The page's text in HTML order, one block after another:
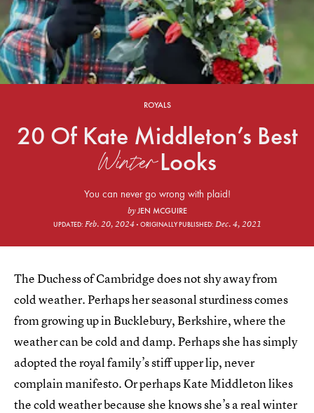
ROYALS
20 Of Kate Middleton’s Best
WinterLooks
You can never go wrong with plaid!
byJEN MCGUIRE
UPDATED: Feb. 20, 2024 ORIGINALLY PUBLISHED: Dec. 4, 2021
The Duchess of Cambridge does not shy away from
cold weather. Perhaps her seasonal sturdiness comes
from growing up in Bucklebury, Berkshire, where the
weather can be cold and damp. Perhaps she has simply
adopted the royal family’s stiff upper lip, never
complain manifesto. Or perhaps Kate Middleton likes
the cold weather because she knows she’s a real winter